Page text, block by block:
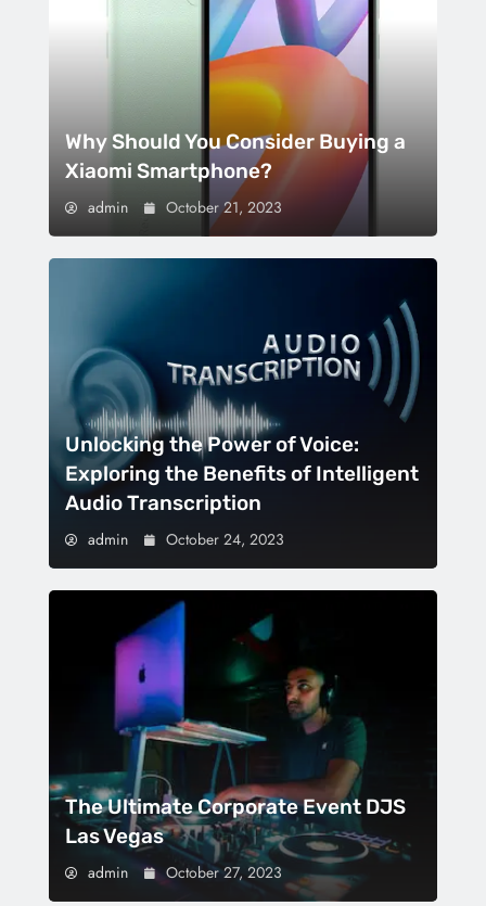
Why Should You Consider Buying a
Xiaomi Smartphone?
admin October 21, 2023
Unlocking the Power of Voice:
Exploring the Benefits of Intelligent
Audio Transcription
admin October 24, 2023
The Ultimate Corporate Event DJS
Las Vegas
admin October 27, 2023